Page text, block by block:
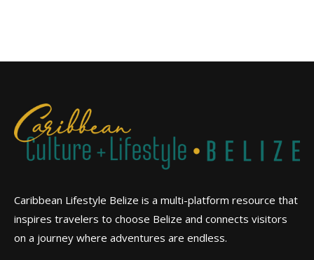
Caribbean Lifestyle Belize is a multi-platform resource that
inspires travelers to choose Belize and connects visitors
on a journey where adventures are endless.